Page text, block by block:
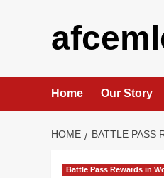
Home Our Story
HOME BATTLE PASS
Battle Pass Rewards in